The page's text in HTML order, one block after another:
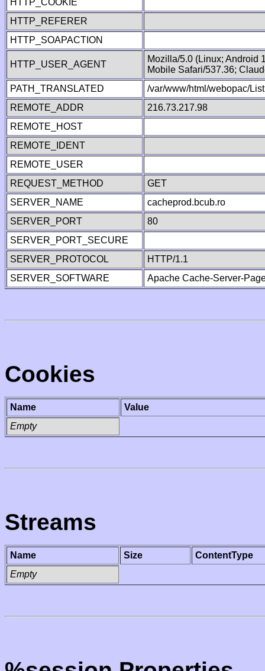
HTTP_COOKIE
HTTP_REFERER
HTTP_SOAPACTION
HTTP_USER_AGENT
Mozilla/5.0 (Linux; Android
Mobile Safari/537.36;
PATH_TRANSLATED
/var/www/html/webopac/
REMOTE_ADDR
216.73.217.98
REMOTE_HOST
REMOTE_IDENT
REMOTE_USER
REQUEST_METHOD
GET
SERVER_NAME
cacheprod.bcub.ro
SERVER_PORT
80
SERVER_PORT_SECURE
SERVER_PROTOCOL
HTTP/1.1
SERVER_SOFTWARE
Apache Cache-Server-
Cookies
Name
Value
Empty
Streams
Name Size
ContentType
Empty